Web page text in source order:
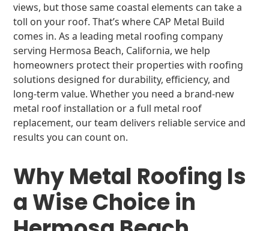
views, but those same coastal elements can take a
toll on your roof. That’s where CAP Metal Build
comes in. As a leading metal roofing company
serving Hermosa Beach, California, we help
homeowners protect their properties with roofing
solutions designed for durability, efficiency, and
long-term value. Whether you need a brand-new
metal roof installation or a full metal roof
replacement, our team delivers reliable service and
results you can count on.
Why Metal Roofing Is
a Wise Choice in